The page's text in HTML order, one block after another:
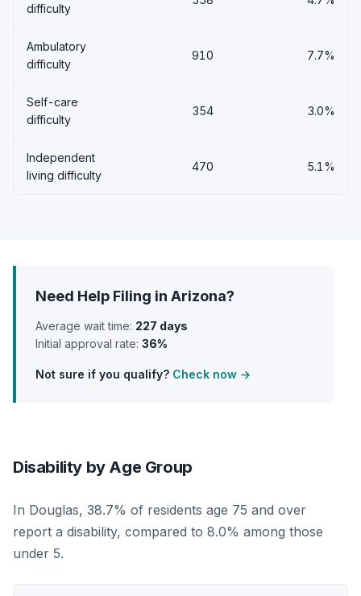
difficulty
Ambulatory
difficulty
910 7.7%
Self-care
difficulty
354 3.0%
Independent
living difficulty
470 5.1%
Need Help Filing in Arizona?
Average wait time: 227 days
Initial approval rate: 36%
Not sure if you qualify? Check now →
Disability by Age Group
In Douglas, 38.7% of residents age 75 and over
report a disability, compared to 8.0% among those
under 5.